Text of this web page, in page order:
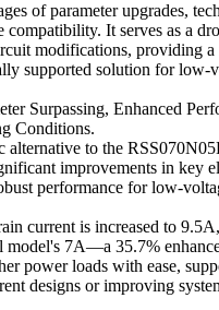
of parameter upgrades,
compatibility. It serves as a
modifications, providing a
supported solution for low-
Surpassing, Enhanced
Conditions.
alternative to the
improvements in key
performance for low-
current is increased to
model's 7A—a 35.7%
power loads with ease,
designs or improving